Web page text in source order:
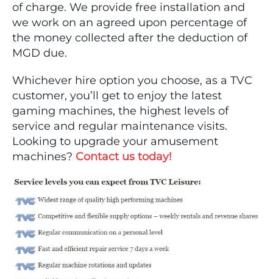
of charge. We provide free installation and
we work on an agreed upon percentage of
the money collected after the deduction of
MGD due.
Whichever hire option you choose, as a TVC
customer, you’ll get to enjoy the latest
gaming machines, the highest levels of
service and regular maintenance visits.
Looking to upgrade your amusement
machines? Contact us today!